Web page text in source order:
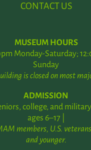
CONTACT US
MUSEUM HOURS
Monday-Saturday;
Sunday
is closed on most
ADMISSION
college, and
ages 6–17 |
members, U.S.
and younger.